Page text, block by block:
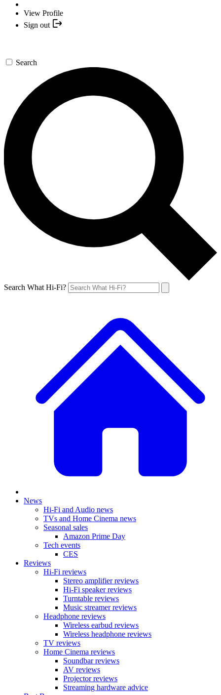
View Profile
Sign out
Search
Search What Hi-Fi?
News
Hi-Fi and Audio news
TVs and Home Cinema news
Seasonal sales
Amazon Prime Day
Tech events
CES
Reviews
Hi-Fi reviews
Stereo amplifier reviews
Hi-Fi speaker reviews
Turntable reviews
Music streamer reviews
Headphone reviews
Wireless earbud reviews
Wireless headphone reviews
TV reviews
Home Cinema reviews
Soundbar reviews
AV reviews
Projector reviews
Streaming hardware advice